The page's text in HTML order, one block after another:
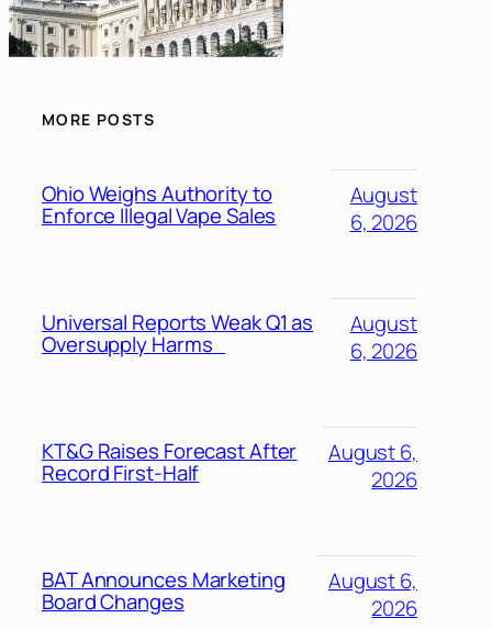
MORE POSTS
Ohio Weighs Authority to
Enforce Illegal Vape Sales
August
6, 2026
Universal Reports Weak Q1 as
Oversupply Harms
August
6, 2026
KT&G Raises Forecast After
Record First-Half
August 6,
2026
BAT Announces Marketing
Board Changes
August 6,
2026